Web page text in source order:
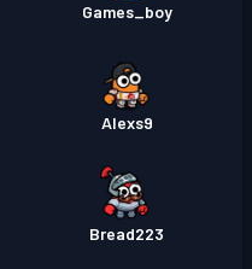
Games_boy
Alexs9
Bread223